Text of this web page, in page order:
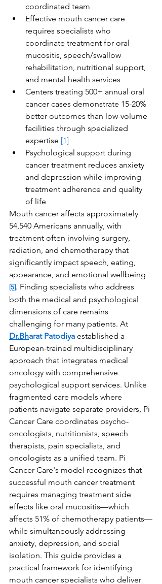
coordinated team
Effective mouth cancer care
requires specialists who
coordinate treatment for oral
mucositis, speech/swallow
rehabilitation, nutritional support,
and mental health services
Centers treating 500+ annual oral
cancer cases demonstrate 15-20%
better outcomes than low-volume
facilities through specialized
expertise [1]
Psychological support during
cancer treatment reduces anxiety
and depression while improving
treatment adherence and quality
of life
Mouth cancer affects approximately
54,540 Americans annually, with
treatment often involving surgery,
radiation, and chemotherapy that
significantly impact speech, eating,
appearance, and emotional wellbeing
[5]. Finding specialists who address
both the medical and psychological
dimensions of care remains
challenging for many patients. At
Dr.Bharat Patodiya established a
European-trained multidisciplinary
approach that integrates medical
oncology with comprehensive
psychological support services. Unlike
fragmented care models where
patients navigate separate providers, Pi
Cancer Care coordinates psycho-
oncologists, nutritionists, speech
therapists, pain specialists, and
oncologists as a unified team. Pi
Cancer Care's model recognizes that
successful mouth cancer treatment
requires managing treatment side
effects like oral mucositis—which
affects 51% of chemotherapy patients—
while simultaneously addressing
anxiety, depression, and social
isolation. This guide provides a
practical framework for identifying
mouth cancer specialists who deliver